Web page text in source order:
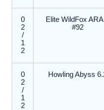
0
2
/
1
2
Elite WildFox
#92
0
2
/
1
2
Howling Abyss